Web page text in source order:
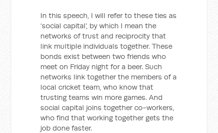
In this speech, I will refer to these ties as
‘social capital’, by which I mean the
networks of trust and reciprocity that
link multiple individuals together. These
bonds exist between two friends who
meet on Friday night for a beer. Such
networks link together the members of a
local cricket team, who know that
trusting teams win more games. And
social capital joins together co-workers,
who find that working together gets the
job done faster.